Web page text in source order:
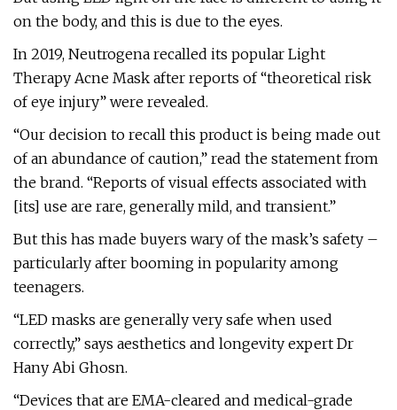
on the body, and this is due to the eyes.
In 2019, Neutrogena recalled its popular Light
Therapy Acne Mask after reports of “theoretical risk
of eye injury” were revealed.
“Our decision to recall this product is being made out
of an abundance of caution,” read the statement from
the brand. “Reports of visual effects associated with
[its] use are rare, generally mild, and transient.”
But this has made buyers wary of the mask’s safety –
particularly after booming in popularity among
teenagers.
“LED masks are generally very safe when used
correctly,” says aesthetics and longevity expert Dr
Hany Abi Ghosn.
“Devices that are EMA-cleared and medical-grade